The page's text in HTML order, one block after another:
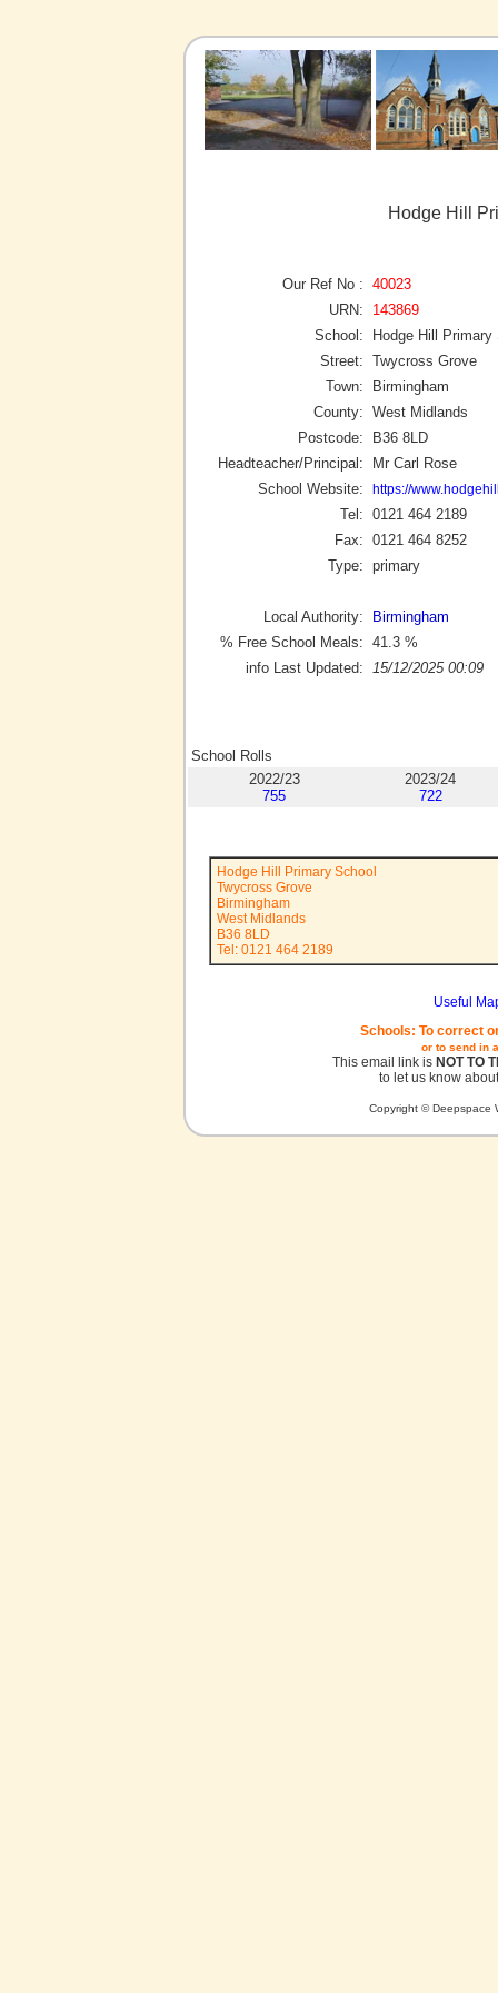
Hodge Hill
Our Ref No : 40023
URN:
143869
School:
Hodge Hill Primary
Street: Twycross Grove
Town:
Birmingham
County: West Midlands
Postcode:
B36 8LD
Headteacher/Principal:
Mr Carl Rose
School Website:
https://
Tel: 0121 464 2189
Fax: 0121 464 8252
Type: primary
Local Authority:
Birmingham
% Free School Meals: 41.3 %
info Last Updated:
15/12/2025 00:09
School Rolls
2022/23
755
2023/24
722
Hodge Hill Primary School
Twycross Grove
Birmingham
West Midlands
B36 8LD
Tel: 0121 464 2189
Useful
Schools: To correct
or to send in
This email link is NOT TO
to let us know
Copyright © Deepspace